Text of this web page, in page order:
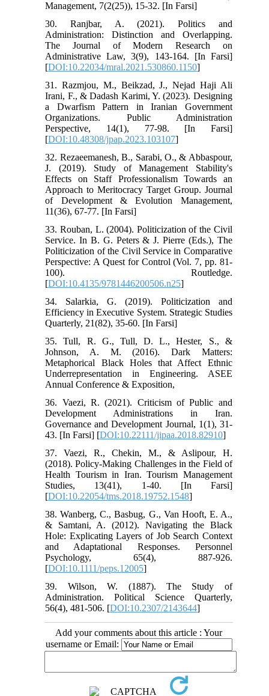
Management, 7(2(25)), 15-32. [In Farsi]
30. Ranjbar, A. (2021). Politics and
Administration: Distinction and Overlapping.
The Journal of Modern Research on
Administrative Law, 3(9), 143-164. [In Farsi]
[DOI:10.22034/mral.2021.530860.1150]
31. Razmjou, M., Beikzad, J., Nejad Haji Ali
Irani, F., & Dadash Karimi, Y. (2023). Designing
a Dwarfism Pattern in Iranian Government
Organizations. Public Administration
Perspective, 14(1), 77-98. [In Farsi]
[DOI:10.48308/jpap.2023.103107]
32. Rezaeemanesh, B., Sarabi, O., & Abbaspour,
J. (2019). Study of Management Stability's
Effects on Staff Professionalism Towards an
Approach to Meritocracy Target Group. Journal
of Development & Evolution Management,
11(36), 67-77. [In Farsi]
33. Rouban, L. (2004). Politicization of the Civil
Service. In B. G. Peters & J. Pierre (Eds.), The
Politicization of the Civil Service in Comparative
Perspective: A Quest for Control (Vol. 7, pp. 81-
100). Routledge.
[DOI:10.4135/9781446200506.n25]
34. Salarkia, G. (2019). Politicization and
Efficiency in Executive System. Strategic Studies
Quarterly, 21(82), 35-60. [In Farsi]
35. Tull, R. G., Tull, D. L., Hester, S., &
Johnson, A. M. (2016). Dark Matters:
Metaphorical Black Holes that Affect Ethnic
Underrepresentation in Engineering. ASEE
Annual Conference & Exposition,
36. Vaezi, R. (2021). Criticism of Public and
Development Administrations in Iran.
Governance and Development Journal, 1(1), 31-
43. [In Farsi] [DOI:10.22111/jipaa.2018.82910]
37. Vaezi, R., Chekin, M., & Aslipour, H.
(2018). Policy-Making Challenges in the Field of
Health Tourism in Iran. Tourism Management
Studies, 13(41), 1-40. [In Farsi]
[DOI:10.22054/tms.2018.19752.1548]
38. Wanberg, C., Basbug, G., Van Hooft, E. A.,
& Samtani, A. (2012). Navigating the Black
Hole: Explicating Layers of Job Search Context
and Adaptational Responses. Personnel
Psychology, 65(4), 887-926.
[DOI:10.1111/peps.12005]
39. Wilson, W. (1887). The Study of
Administration. Political Science Quarterly,
56(4), 481-506. [DOI:10.2307/2143644]
Add your comments about this article : Your
username or Email: